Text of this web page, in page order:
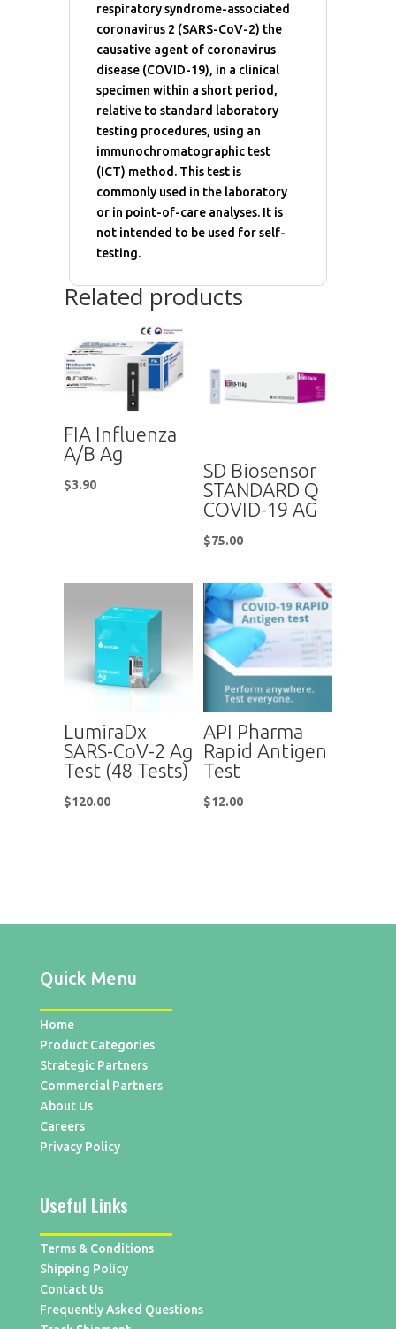
respiratory syndrome-associated
coronavirus 2 (SARS-CoV-2) the
causative agent of coronavirus
disease (COVID-19), in a clinical
specimen within a short period,
relative to standard laboratory
testing procedures, using an
immunochromatographic test
(ICT) method. This test is
commonly used in the laboratory
or in point-of-care analyses. It is
not intended to be used for self-
testing.
Related products
FIA Influenza
A/B Ag
$3.90
SD Biosensor
STANDARD Q
COVID-19 AG
$75.00
LumiraDx
SARS-CoV-2 Ag
Test (48 Tests)
$120.00
API Pharma
Rapid Antigen
Test
$12.00
Quick Menu
Home
Product Categories
Strategic Partners
Commercial Partners
About Us
Careers
Privacy Policy
Useful Links
Terms & Conditions
Shipping Policy
Contact Us
Frequently Asked Questions